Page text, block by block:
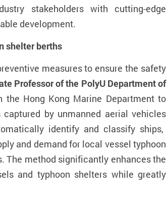
stakeholders with cutting-edge
development.
shelter berths
measures to ensure the safety
Professorof the PolyU Department of
the Hong Kong Marine Department to
by unmanned aerial vehicles
identify and classify ships,
and demand for local vessel typhoon
The method significantly enhances the
and typhoon shelters while greatly